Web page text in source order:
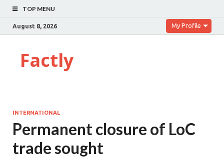
TOP MENU
August 8, 2026 My Profile
Factly
INTERNATIONAL
Permanent closure of LoC
trade sought